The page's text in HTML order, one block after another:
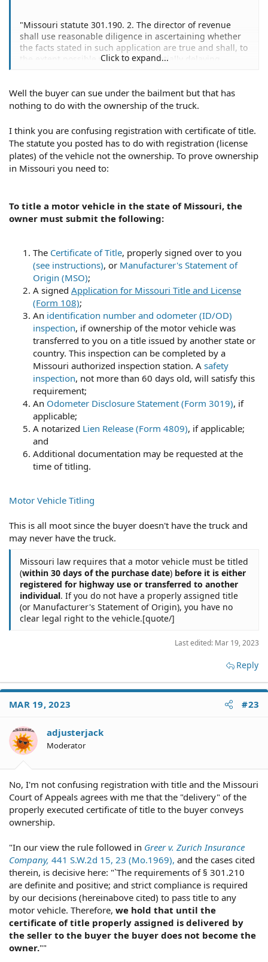
"Missouri statute 301.190. 2. The director of revenue
shall use reasonable diligence in ascertaining whether
the facts stated in such application are true and shall, to
the extent possible without substantially delaying
accessible to the director of revenue.If satisfied that
the applicant is the lawful owner of such motor vehicle
registered in his name, the director shall thereupon
issue an appropriate certificate over his signature and
sealed with the seal of his office, procured and used for
such purpose."
The buyer is the "lawful owner" at time of purchase. The
taxes.
What there is now is called a "bailment." The OP is the
"bailee" who holds the property of the owner in trust for
the owner.
Click to expand...
Well the buyer can sue under the bailment but that has
nothing to do with the ownership of the truck.
I think you are confusing registration with certificate of title.
The statute you posted has to do with registration (license
plates) of the vehicle not the ownership. To prove ownership
in Missouri you need to:
To title a motor vehicle in the state of Missouri, the
owner must submit the following:
The Certificate of Title, properly signed over to you
(see instructions), or Manufacturer's Statement of
Origin (MSO);
A signed Application for Missouri Title and License
(Form 108);
An identification number and odometer (ID/OD)
inspection, if ownership of the motor vehicle was
transferred to you on a title issued by another state or
country. This inspection can be completed by a
Missouri authorized inspection station. A safety
inspection, not more than 60 days old, will satisfy this
requirement;
An Odometer Disclosure Statement (Form 3019), if
applicable;
A notarized Lien Release (Form 4809), if applicable;
and
Additional documentation may be requested at the
time of titling.
Motor Vehicle Titling
This is all moot since the buyer doesn't have the truck and
may never have the truck.
Missouri law requires that a motor vehicle must be titled
(within 30 days of the purchase date) before it is either
registered for highway use or transferred to another
individual. If you do not have a properly assigned title
(or Manufacturer's Statement of Origin), you have no
clear legal right to the vehicle.[quote/]
Last edited: Mar 19, 2023
Reply
MAR 19, 2023 #23
adjusterjack
Moderator
No, I'm not confusing registration with title and the Missouri
Court of Appeals agrees with me that the "delivery" of the
properly executed certificate of title to the buyer conveys
ownership.
"In our view the rule followed in Greer v. Zurich Insurance
Company, 441 S.W.2d 15, 23 (Mo.1969), and the cases cited
therein, is decisive here: "`The requirements of § 301.210
are definite and positive; and strict compliance is required
by our decisions (hereinabove cited) to pass title to any
motor vehicle. Therefore, we hold that until the
certificate of title properly assigned is delivered by
the seller to the buyer the buyer does not become the
owner.""